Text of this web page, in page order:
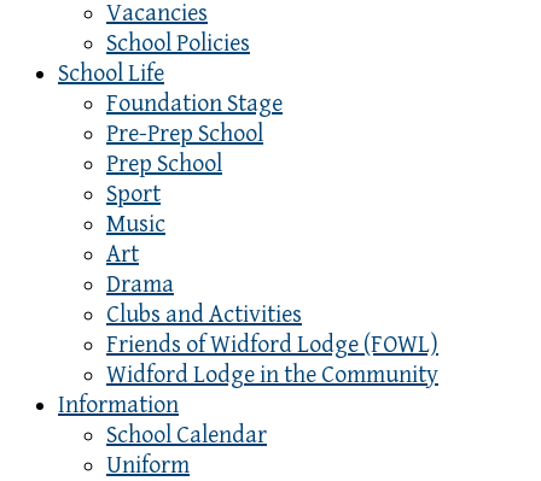
Vacancies
School Policies
School Life
Foundation Stage
Pre-Prep School
Prep School
Sport
Music
Art
Drama
Clubs and Activities
Friends of Widford Lodge (FOWL)
Widford Lodge in the Community
Information
School Calendar
Uniform